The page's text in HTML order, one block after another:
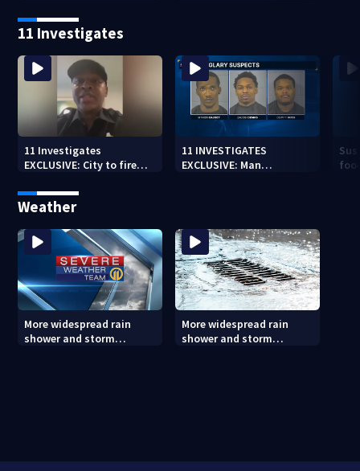
11 Investigates
11 Investigates
EXCLUSIVE: City to fire
to second DUI
11 INVESTIGATES
EXCLUSIVE: Man
Weather
More widespread rain
shower and storm
More widespread rain
shower and storm